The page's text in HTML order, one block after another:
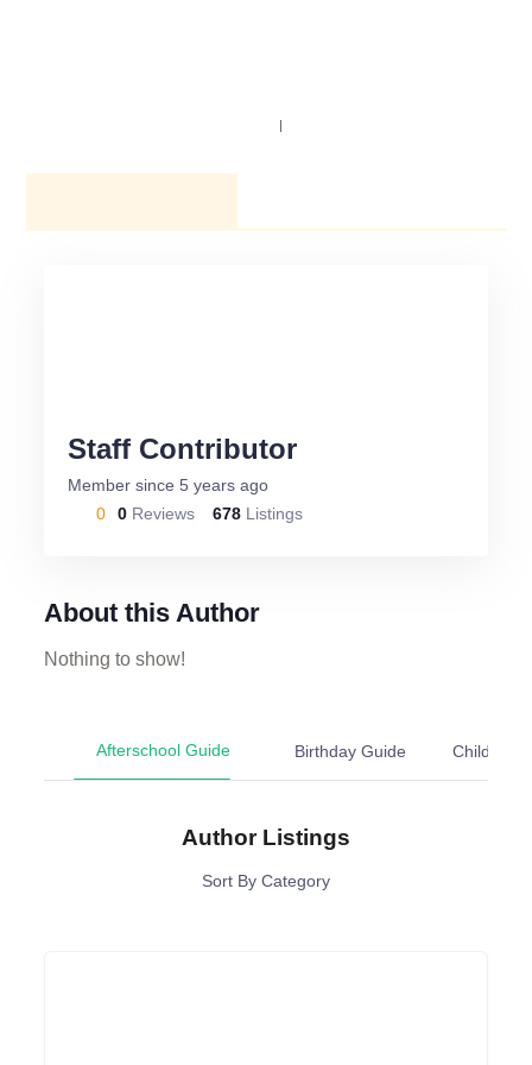
Staff Contributor
Member since 5 years ago
0
0 Reviews 678Listings
About this Author
Nothing to show!
Afterschool Guide Birthday Guide
Author Listings
Sort By Category